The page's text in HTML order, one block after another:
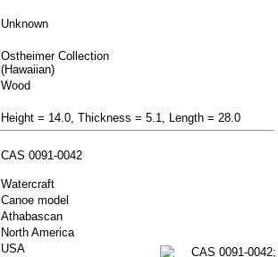
Unknown
Ostheimer Collection
(Hawaiian)
Wood
Height = 14.0, Thickness = 5.1, Length = 28.0
CAS 0091-0042
Watercraft
Canoe model
Athabascan
North America
USA